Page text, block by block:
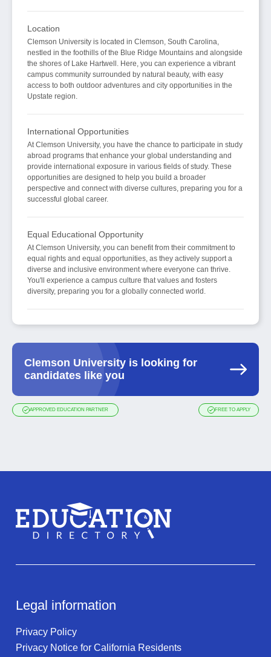
Location
Clemson University is located in Clemson, South Carolina,
nestled in the foothills of the Blue Ridge Mountains and alongside
the shores of Lake Hartwell. Here, you can experience a vibrant
campus community surrounded by natural beauty, with easy
access to both outdoor adventures and city opportunities in the
Upstate region.
International Opportunities
At Clemson University, you have the chance to participate in study
abroad programs that enhance your global understanding and
provide international exposure in various fields of study. These
opportunities are designed to help you build a broader
perspective and connect with diverse cultures, preparing you for a
successful global career.
Equal Educational Opportunity
At Clemson University, you can benefit from their commitment to
equal rights and equal opportunities, as they actively support a
diverse and inclusive environment where everyone can thrive.
You'll experience a campus culture that values and fosters
diversity, preparing you for a globally connected world.
Clemson University is looking for
candidates like you
APPROVED EDUCATION PARTNER FREE TO APPLY
Legal information
Privacy Policy
Privacy Notice for California Residents